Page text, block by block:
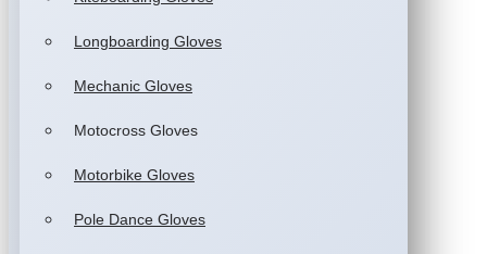
Longboarding Gloves
Mechanic Gloves
Motocross Gloves
Motorbike Gloves
Pole Dance Gloves